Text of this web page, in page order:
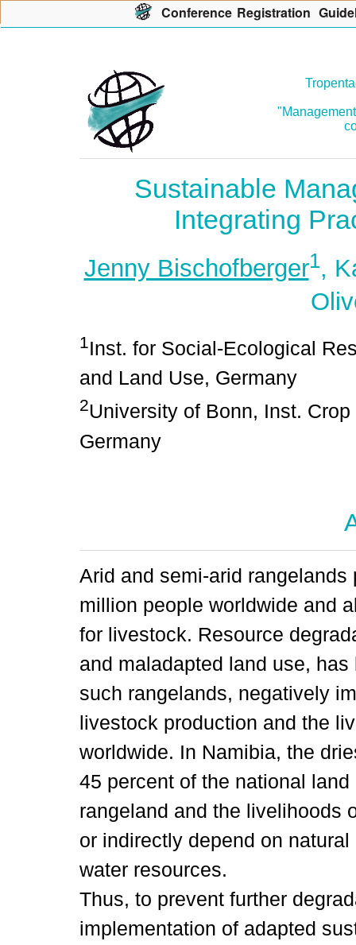
Sustainable
Integrating
Jenny Bischofberger1,
1Inst. for Social-Ecological
and Land Use, Germany
2University of Bonn, Inst.
Germany
Arid and semi-arid
million people worldwide and
for livestock. Resource
and maladapted land use,
such rangelands, negatively
livestock production and the
worldwide. In Namibia, the
45 percent of the national
rangeland and the livelihoods
or indirectly depend on
water resources.
Thus, to prevent further
implementation of adapted
Conference Registration G